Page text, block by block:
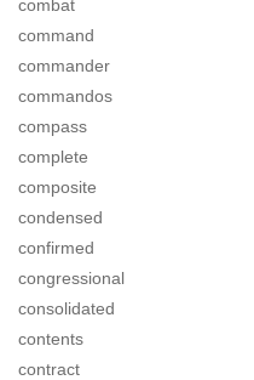
combat
command
commander
commandos
compass
complete
composite
condensed
confirmed
congressional
consolidated
contents
contract